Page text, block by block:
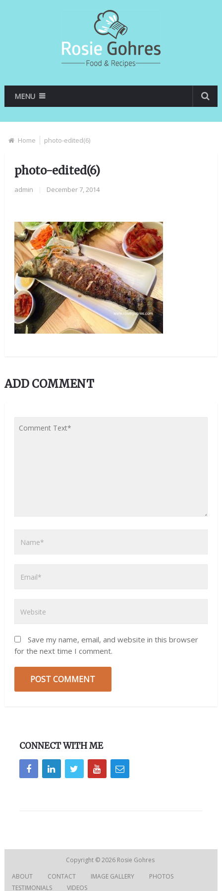
MENU
Home photo-edited(6)
photo-edited(6)
admin December 7, 2014
ADD COMMENT
Save my name, email, and website in this browser
for the next time I comment.
CONNECT WITH ME
Copyright © 2026 Rosie Gohres
ABOUT
CONTACT IMAGE GALLERY
PHOTOS
TESTIMONIALS
VIDEOS